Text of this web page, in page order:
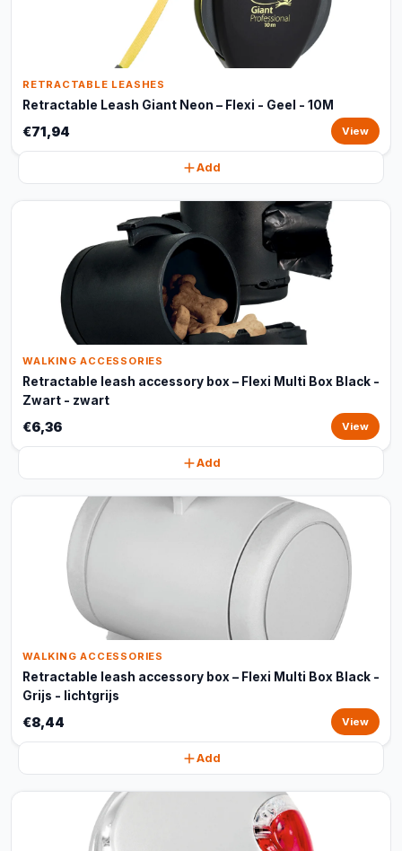
RETRACTABLE LEASHES
Retractable Leash Giant Neon – Flexi - Geel - 10M
€71,94 View
Add
WALKING ACCESSORIES
Retractable leash accessory box – Flexi Multi Box Black -
Zwart - zwart
€6,36 View
Add
WALKING ACCESSORIES
Retractable leash accessory box – Flexi Multi Box Black -
Grijs - lichtgrijs
€8,44 View
Add